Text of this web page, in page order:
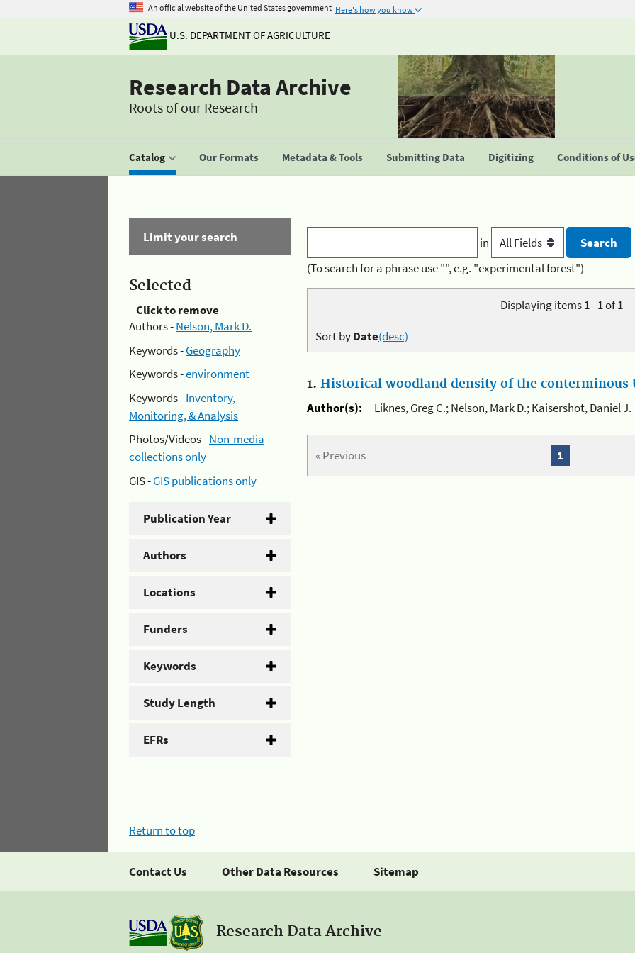
An official website of the United States government Here's how you know
U.S. DEPARTMENT OF AGRICULTURE
Research Data Archive
Roots of our Research
Catalog Our Formats Metadata & Tools Submitting Data Digitizing Conditions of
Limit your search
Selected
Click to remove
Authors -Nelson, Mark D.
Keywords -Geography
Keywords -environment
Keywords -Inventory,
Monitoring, & Analysis
Photos/Videos -Non-media
collections only
GIS -GIS publications only
Publication Year
Authors
Locations
Funders
Keywords
Study Length
EFRs
in
(To search for a phrase use "", e.g. "experimental forest")
Displaying items 1 - 1 of 1
Sort byDate(desc)
1. Historical woodland density of the conterminous
Author(s):
Liknes, Greg C.; Nelson, Mark D.; Kaisershot, Daniel J.
« Previous 1
Return to top
Contact Us Other Data Resources Sitemap
Research Data Archive